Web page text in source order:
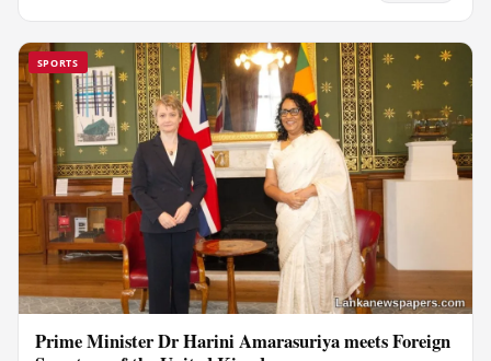
SPORTS
Prime Minister Dr Harini Amarasuriya meets Foreign